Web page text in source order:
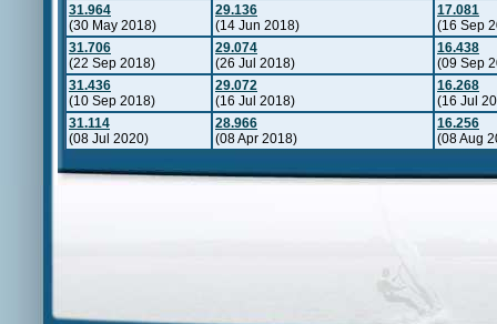
31.964
(30 May 2018)
29.136
(14 Jun 2018)
17.081
(16 Sep
31.706
(22 Sep 2018)
29.074
(26 Jul 2018)
16.438
(09 Sep
31.436
(10 Sep 2018)
29.072
(16 Jul 2018)
16.268
(16 Jul
31.114
(08 Jul 2020)
28.966
(08 Apr 2018)
16.256
(08 Aug